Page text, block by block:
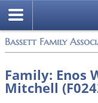
Bassett Family
Family: Enos
Mitchell